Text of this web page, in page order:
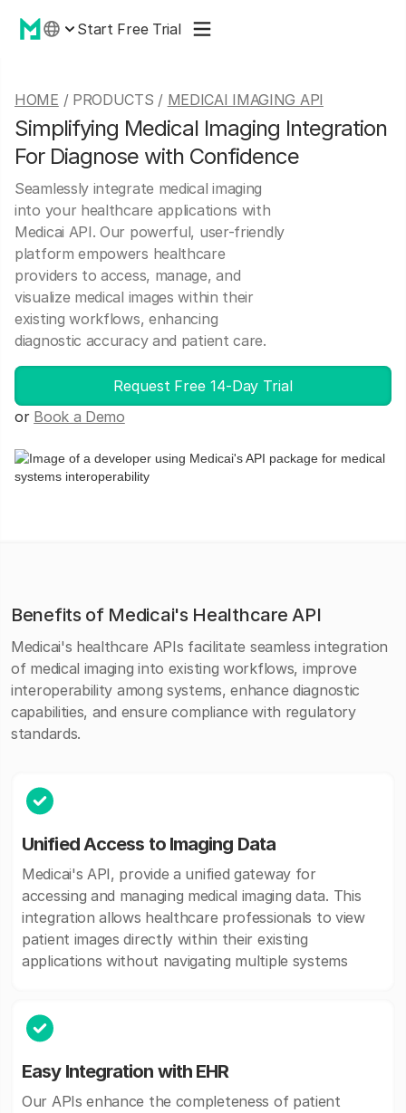
Start Free Trial
HOME / PRODUCTS / MEDICAI IMAGING API
Simplifying Medical Imaging Integration
For Diagnose with Confidence
Seamlessly integrate medical imaging
into your healthcare applications with
Medicai API. Our powerful, user-friendly
platform empowers healthcare
providers to access, manage, and
visualize medical images within their
existing workflows, enhancing
diagnostic accuracy and patient care.
Request Free 14-Day Trial
or Book a Demo
Benefits of Medicai's Healthcare API
Medicai's healthcare APIs facilitate seamless integration
of medical imaging into existing workflows, improve
interoperability among systems, enhance diagnostic
capabilities, and ensure compliance with regulatory
standards.
Unified Access to Imaging Data
Medicai's API, provide a unified gateway for
accessing and managing medical imaging data. This
integration allows healthcare professionals to view
patient images directly within their existing
applications without navigating multiple systems
Easy Integration with EHR
Our APIs enhance the completeness of patient